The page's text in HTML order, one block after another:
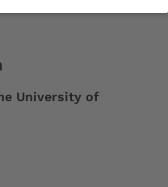
University of